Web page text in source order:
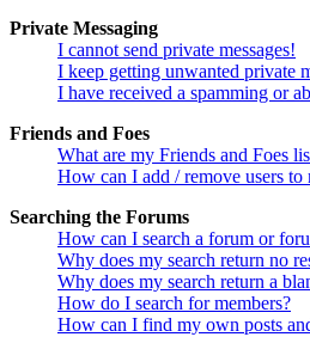
Private Messaging
I cannot send private messages!
I keep getting unwanted private
I have received a spamming or
Friends and Foes
What are my Friends and Foes
How can I add / remove users to
Searching the Forums
How can I search a forum or
Why does my search return no
Why does my search return a
How do I search for members?
How can I find my own posts